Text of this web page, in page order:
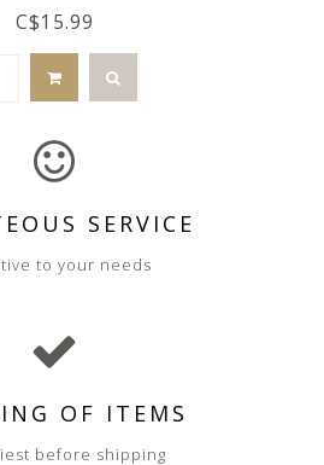
C$15.99
SERVICE
to your needs
OF ITEMS
before shipping